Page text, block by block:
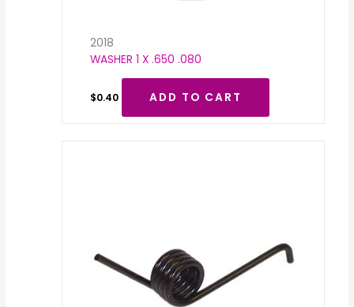
2018
WASHER 1 X .650 .080
$0.40 ADD TO CART